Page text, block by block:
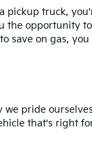
pickup truck,
the opportunity
save on gas,
pride
that's right